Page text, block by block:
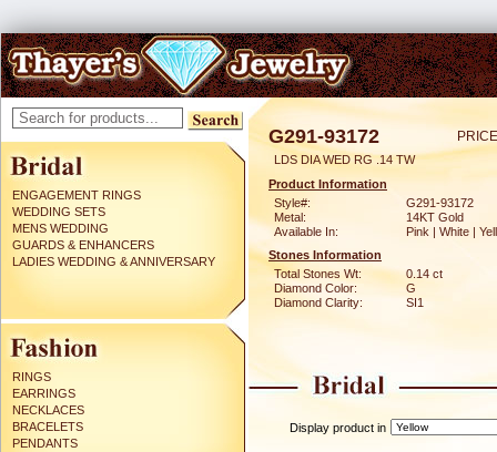
ENGAGEMENT RINGS
WEDDING SETS
MENS WEDDING
GUARDS & ENHANCERS
LADIES WEDDING & ANNIVERSARY
RINGS
EARRINGS
NECKLACES
BRACELETS
PENDANTS
G291-93172
LDS DIA WED RG .14 TW
Product Information
Style#:
G291-93172
Metal:
14KT Gold
Available In:
Pink | White |
Stones Information
Total Stones Wt:
0.14 ct
Diamond Color:
G
Diamond Clarity:
SI1
Display product in